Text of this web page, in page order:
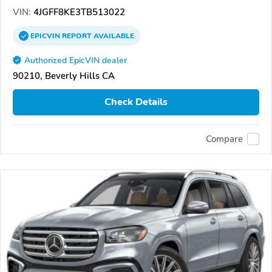
VIN: 4JGFF8KE3TB513022
EPICVINREPORTAVAILABLE
Authorized EpicVIN dealer
90210, Beverly Hills CA
Check Details
Compare